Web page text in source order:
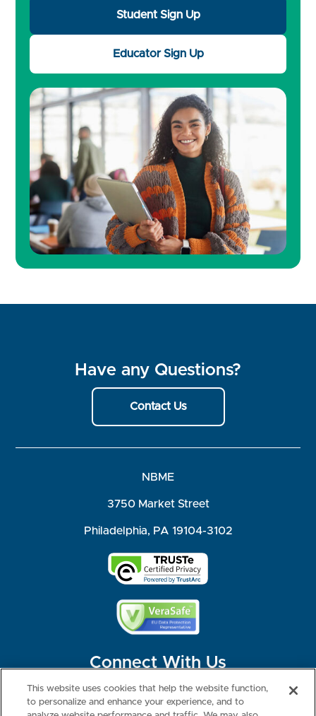
Student Sign Up
Educator Sign Up
Have any Questions?
Contact Us
NBME
3750 Market Street
Philadelphia, PA 19104-3102
Connect With Us
This website uses cookies that help the website function,
to personalize and enhance your experience, and to